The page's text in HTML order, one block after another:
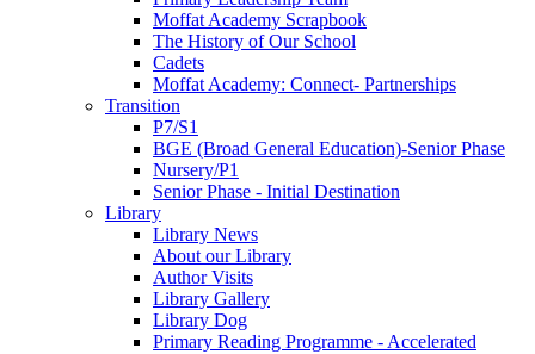
Moffat Academy Scrapbook
The History of Our School
Cadets
Moffat Academy: Connect- Partnerships
Transition
P7/S1
BGE (Broad General Education)-Senior Phase
Nursery/P1
Senior Phase - Initial Destination
Library
Library News
About our Library
Author Visits
Library Gallery
Library Dog
Primary Reading Programme - Accelerated